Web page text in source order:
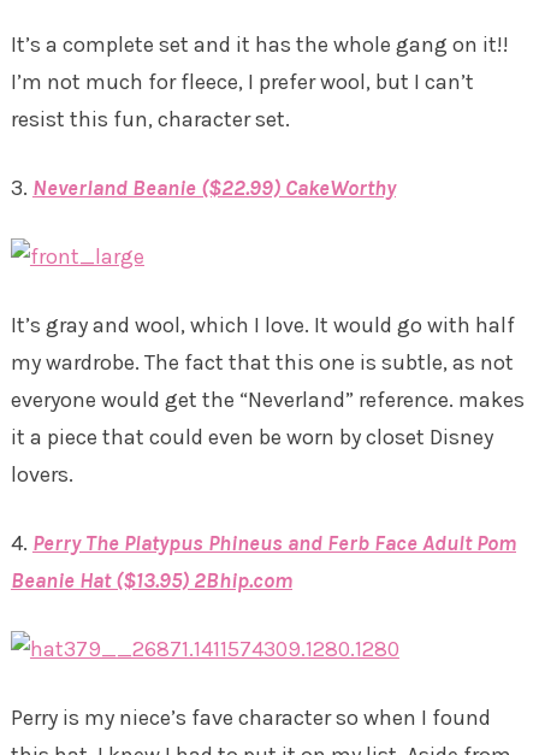
It’s a complete set and it has the whole gang on it!!
I’m not much for fleece, I prefer wool, but I can’t
resist this fun, character set.
3. Neverland Beanie ($22.99) CakeWorthy
It’s gray and wool, which I love. It would go with half
my wardrobe. The fact that this one is subtle, as not
everyone would get the “Neverland” reference. makes
it a piece that could even be worn by closet Disney
lovers.
4. Perry The Platypus Phineus and Ferb Face Adult Pom
Beanie Hat ($13.95) 2Bhip.com
Perry is my niece’s fave character so when I found